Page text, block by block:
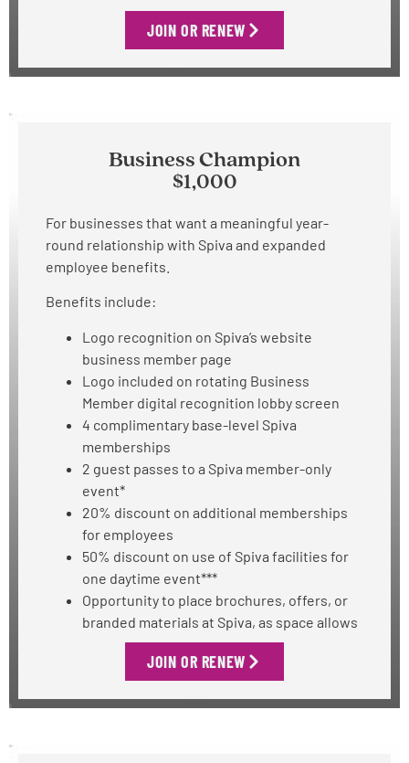
JOIN OR RENEW
Business Champion
$1,000
For businesses that want a meaningful year-
round relationship with Spiva and expanded
employee benefits.
Benefits include:
Logo recognition on Spiva’s website
business member page
Logo included on rotating Business
Member digital recognition lobby screen
4 complimentary base-level Spiva
memberships
2 guest passes to a Spiva member-only
event*
20% discount on additional memberships
for employees
50% discount on use of Spiva facilities for
one daytime event***
Opportunity to place brochures, offers, or
branded materials at Spiva, as space allows
JOIN OR RENEW